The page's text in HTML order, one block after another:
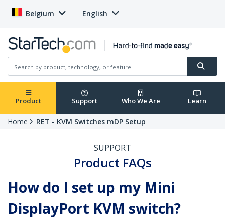
Belgium English
Product Support Who We Are Learn
Home RET - KVM Switches mDP Setup
SUPPORT
Product FAQs
How do I set up my Mini
DisplayPort KVM switch?